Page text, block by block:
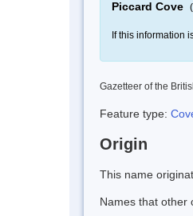
Piccard Cove
If this information
Gazetteer of the
Feature type:
Origin
This name
Names that other